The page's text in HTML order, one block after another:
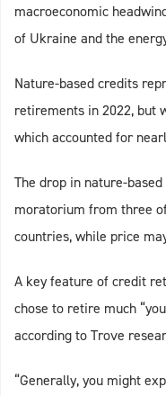
macroeconomic
of Ukraine and the
Nature-based credits
retirements in 2022, but
which accounted for
The drop in nature-
moratorium from three
countries, while price
A key feature of credit
chose to retire much
according to Trove
“Generally, you might